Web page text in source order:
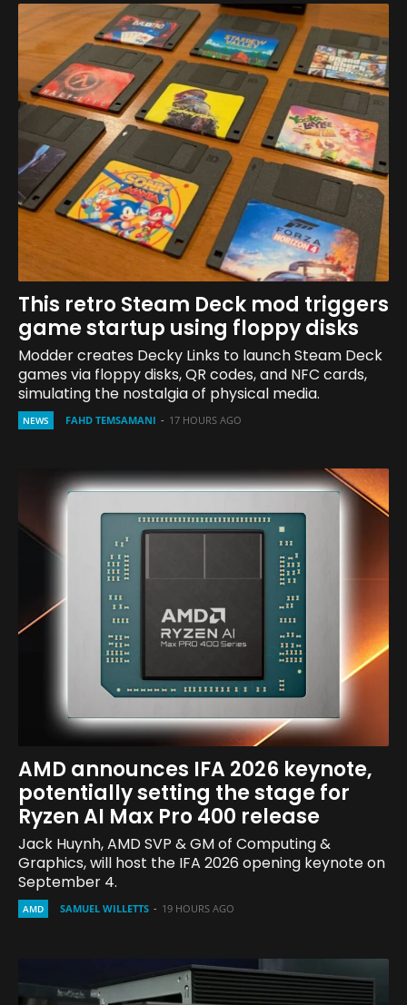
This retro Steam Deck mod triggers
game startup using floppy disks
Modder creates Decky Links to launch Steam Deck
games via floppy disks, QR codes, and NFC cards,
simulating the nostalgia of physical media.
NEWS FAHD TEMSAMANI - 17 HOURS AGO
AMD announces IFA 2026 keynote,
potentially setting the stage for
Ryzen AI Max Pro 400 release
Jack Huynh, AMD SVP & GM of Computing &
Graphics, will host the IFA 2026 opening keynote on
September 4.
AMD SAMUEL WILLETTS - 19 HOURS AGO